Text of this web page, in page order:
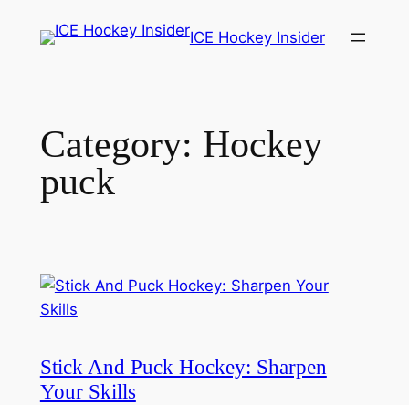
ICE Hockey Insider
Category: Hockey
puck
Stick And Puck Hockey: Sharpen
Your Skills